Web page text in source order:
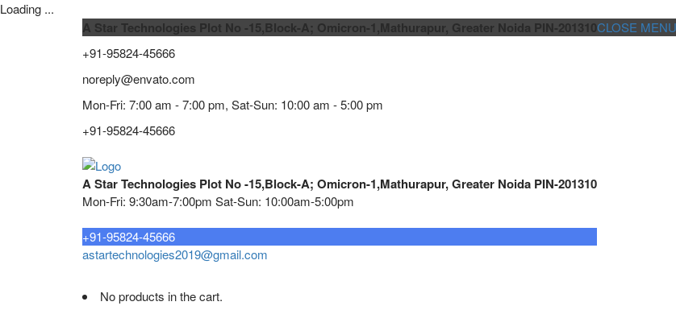
Loading ...
A Star Technologies Plot No -15,Block-A; Omicron-1,Mathurapur, Greater Noida PIN-201310
+91-95824-45666
noreply@envato.com
Mon-Fri: 7:00 am - 7:00 pm, Sat-Sun: 10:00 am - 5:00 pm
+91-95824-45666
A Star Technologies Plot No -15,Block-A; Omicron-1,Mathurapur, Greater Noida PIN-201310
Mon-Fri: 9:30am-7:00pm Sat-Sun: 10:00am-5:00pm
+91-95824-45666
astartechnologies2019@gmail.com
No products in the cart.
CLOSE MENU